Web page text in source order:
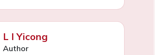
L I Yicong
Author